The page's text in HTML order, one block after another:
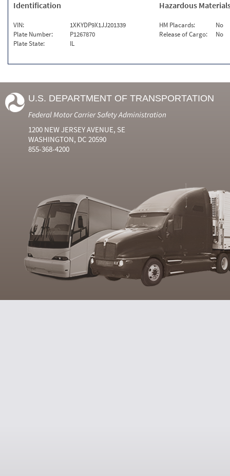
Identification
VIN:
1XKYDP9X1JJ201339
Plate Number:
P1267870
Plate State:
IL
Hazardous
HM Placards:
No
Release of Cargo:
No
U.S. DEPARTMENT OF TRANSPORTATION
Federal Motor Carrier Safety Administration
1200 NEW JERSEY AVENUE, SE
WASHINGTON, DC 20590
855-368-4200